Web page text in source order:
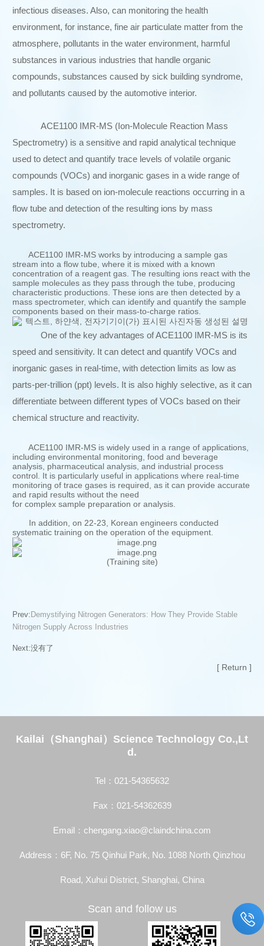
infectious diseases. Also, can monitoring the health
environment, for instance, fine air particulate matter from the
atmosphere, pollutants in the water environment, harmful
substances in various industries that handle organic
compounds, substances caused by sick building syndrome,
and pollutants caused by the automotive interior.
ACE1100 IMR-MS (Ion-Molecule Reaction Mass
Spectrometry) is a sensitive and rapid analytical technique
used to detect and quantify trace levels of volatile organic
compounds (VOCs) and inorganic gases in a wide range of
samples. It is based on ion-molecule reactions occurring in a
flow tube and detection of the resulting ions by mass
spectrometry.
ACE1100 IMR-MS works by introducing a sample gas
stream into a flow tube, where it is mixed with a known
concentration of a reagent gas. The resulting ions react with the
sample molecules as they pass through the tube, producing
characteristic productions. These ions are then detected by a
mass spectrometer, which can identify and quantify the sample
components based on their mass-to-charge ratios.
One of the key advantages of ACE1100 IMR-MS is its
speed and sensitivity. It can detect and quantify VOCs and
inorganic gases in real-time, with detection limits as low as
parts-per-trillion (ppt) levels. It is also highly selective, as it can
differentiate between different types of VOCs based on their
chemical structure and reactivity.
ACE1100 IMR-MS is widely used in a range of applications,
including environmental monitoring, food and beverage
analysis, pharmaceutical analysis, and industrial process
control. It is particularly useful in applications where real-time
monitoring of trace gases is required, as it can provide accurate
and rapid results without the need
for complex sample preparation or analysis.
In addition, on 22-23, Korean engineers conducted
systematic training on the operation of the equipment.
(Training site)
Prev: Demystifying Nitrogen Generators: How They Provide Stable
Nitrogen Supply Across Industries
Next:没有了
[ Return ]
Kailai（Shanghai）Science Technology Co.,Lt
d.
Tel：021-54365632
Fax：021-54362639
Email：chengang.xiao@claindchina.com
Address：6F, No. 75 Qinhui Park, No. 1088 North Qinzhou
Road, Xuhui District, Shanghai, China
Scan and follow us